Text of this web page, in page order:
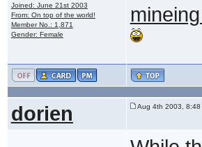
Joined: June 21st 2003
From: On top of the world!
Member No.: 1,871
Gender: Female
dorien Aug 4th 2003, 8:48